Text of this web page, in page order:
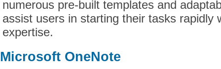
numerous pre-built templates and
assist users in starting their tasks rapidly
expertise.
Microsoft OneNote